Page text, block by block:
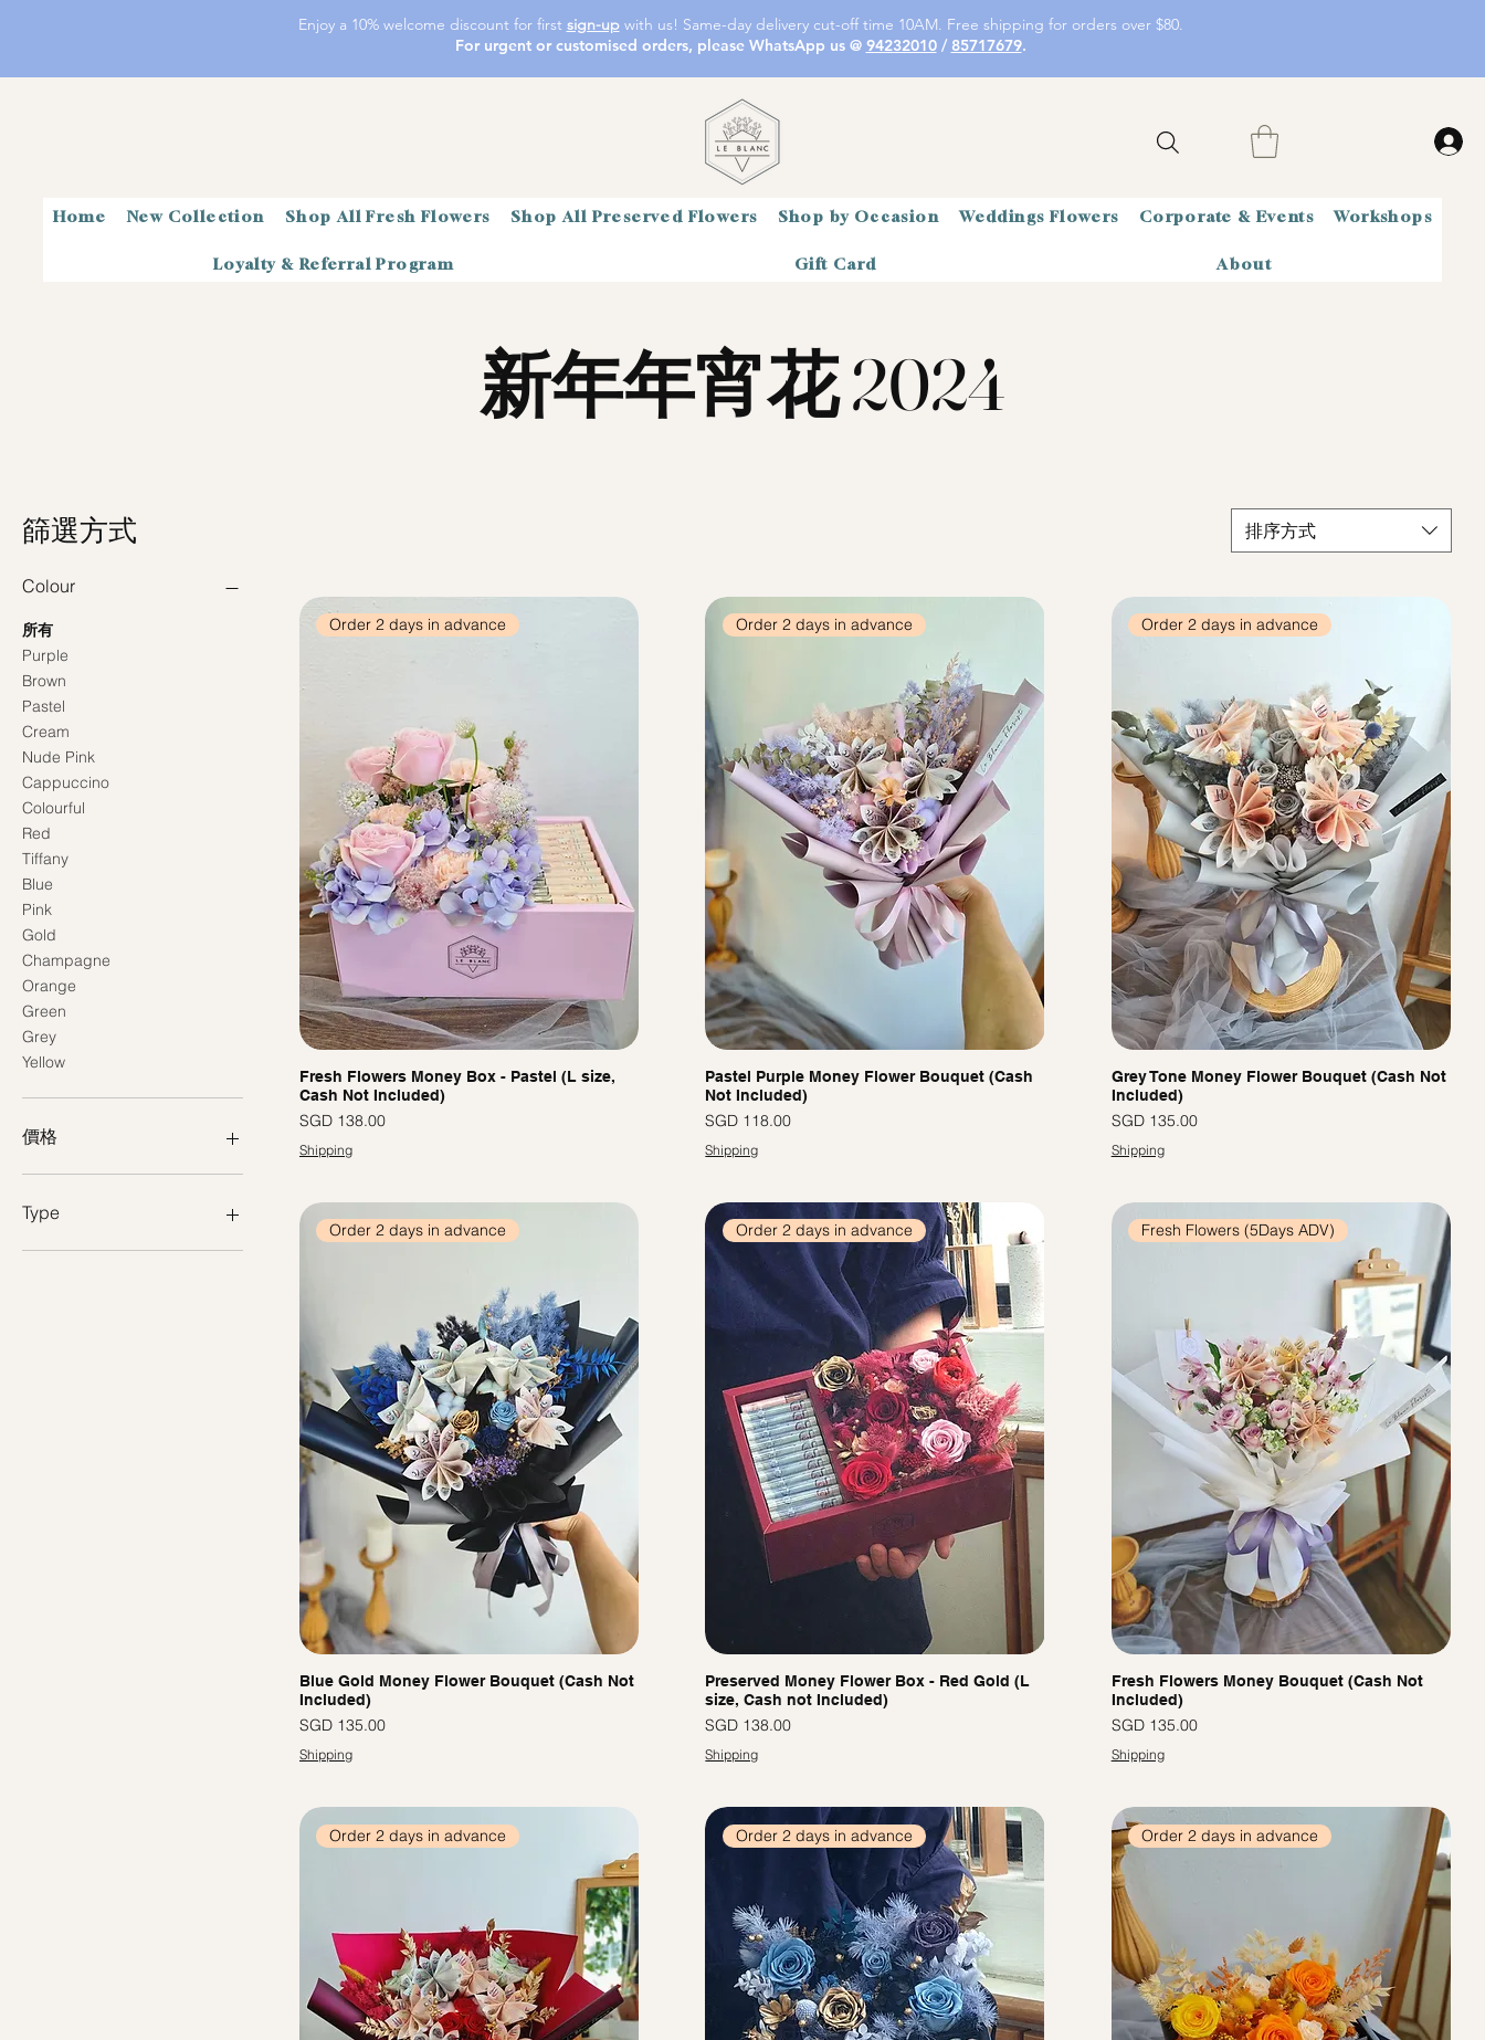
Enjoy a 10% welcome discount for first sign-upwith us! Same-day delivery cut-off time 10AM. Free shipping for orders over $80.
For urgent or customised orders, please WhatsApp us @ 94232010/ 85717679.
Home New Collection Shop All Fresh Flowers Shop All Preserved Flowers Shop by Occasion Weddings Flowers Corporate & Events Workshops
Loyalty & Referral Program Gift Card About
新年年宵花 2024
篩選方式
Colour
所有
Purple
Brown
Pastel
Cream
Nude Pink
Cappuccino
Colourful
Red
Tiffany
Blue
Pink
Gold
Champagne
Orange
Green
Grey
Yellow
價格
SGD 108
Type
Preserved Flower Bouquet
排序方式
Order 2 days in advance
Fresh Flowers Money Box - Pastel (L size,
Cash Not Included)
價格
SGD 138.00
Shipping
Order 2 days in advance
Pastel Purple Money Flower Bouquet (Cash
Not Included)
價格
SGD 118.00
Shipping
Order 2 days in advance
Grey Tone Money Flower Bouquet (Cash Not
Included)
價格
SGD 135.00
Shipping
Order 2 days in advance
Blue Gold Money Flower Bouquet (Cash Not
Included)
價格
SGD 135.00
Shipping
Order 2 days in advance
Preserved Money Flower Box - Red Gold (L
size, Cash not Included)
價格
SGD 138.00
Shipping
Fresh Flowers (5Days ADV)
Fresh Flowers Money Bouquet (Cash Not
Included)
價格
SGD 135.00
Shipping
Order 2 days in advance Order 2 days in advance Order 2 days in advance